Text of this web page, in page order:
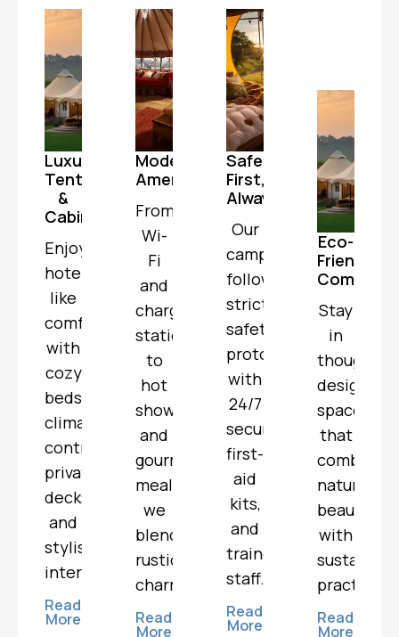
Luxury
Tents
&
Cabins
Enjoy
hotel-
like
comfort
with
cozy
beds,
climate
control,
private
decks,
and
stylish
interiors.
Read
More
Modern
Amenities
From
Wi-
Fi
and
charging
stations
to
hot
showers
and
gourmet
meals,
we
blend
rustic
charm.
Read
More
Safety
First,
Always
Our
campsites
follow
strict
safety
protocols
with
24/7
security,
first-
aid
kits,
and
trained
staff.
Read
More
Eco-
Friendly
Comfort
Stay
in
designed
spaces
that
combine
natural
beauty
with
practices.
Read
More